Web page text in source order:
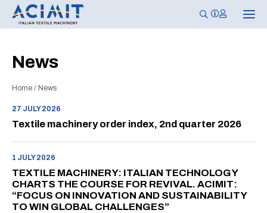
T
o
o
News
Home / News
27 JULY 2026
Textile machinery order index, 2nd quarter 2026
1 JULY 2026
TEXTILE MACHINERY: ITALIAN TECHNOLOGY
CHARTS THE COURSE FOR REVIVAL. ACIMIT:
“FOCUS ON INNOVATION AND SUSTAINABILITY
TO WIN GLOBAL CHALLENGES”